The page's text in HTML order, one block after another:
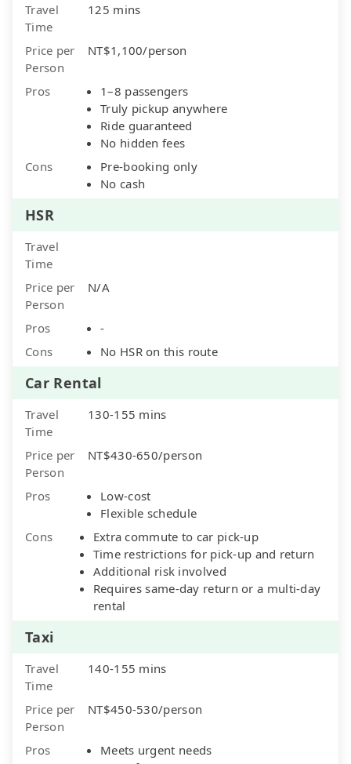
Travel
Time
125 mins
Price per
Person
NT$1,100/person
Pros
1–8 passengers
Truly pickup anywhere
Ride guaranteed
No hidden fees
Cons
Pre-booking only
No cash
HSR
Travel
Time
Price per
Person
N/A
Pros
-
Cons
No HSR on this route
Car Rental
Travel
Time
130-155 mins
Price per
Person
NT$430-650/person
Pros
Low-cost
Flexible schedule
Cons
Extra commute to car pick-up
Time restrictions for pick-up and return
Additional risk involved
Requires same-day return or a multi-day
rental
Taxi
Travel
Time
140-155 mins
Price per
Person
NT$450-530/person
Pros
Meets urgent needs